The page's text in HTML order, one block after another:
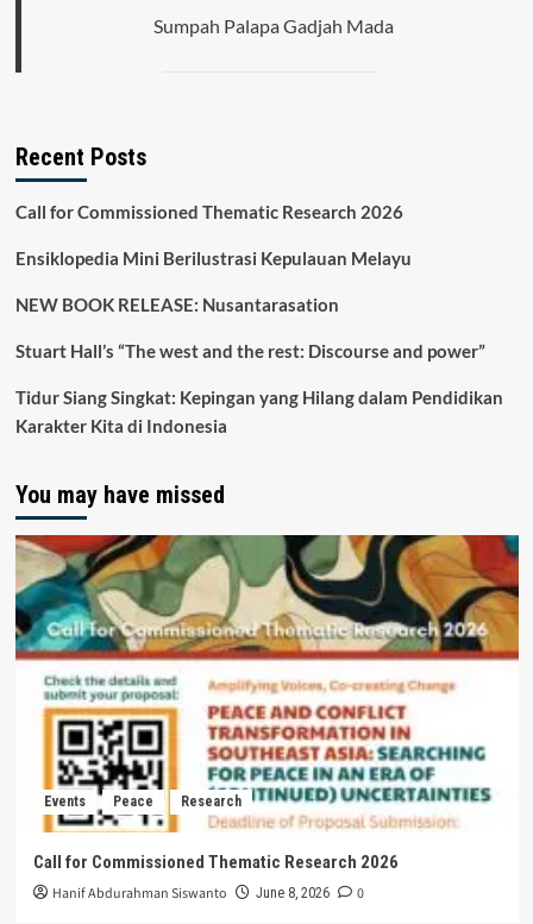
Sumpah Palapa Gadjah Mada
Recent Posts
Call for Commissioned Thematic Research 2026
Ensiklopedia Mini Berilustrasi Kepulauan Melayu
NEW BOOK RELEASE: Nusantarasation
Stuart Hall’s “The west and the rest: Discourse and power”
Tidur Siang Singkat: Kepingan yang Hilang dalam Pendidikan
Karakter Kita di Indonesia
You may have missed
Events Peace Research
Call for Commissioned Thematic Research 2026
Hanif Abdurahman Siswanto June 8, 2026 0